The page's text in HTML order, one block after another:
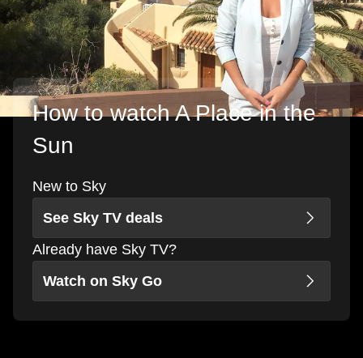
How to watch A Place in the
Sun
New to Sky
See Sky TV deals
Already have Sky TV?
Watch on Sky Go